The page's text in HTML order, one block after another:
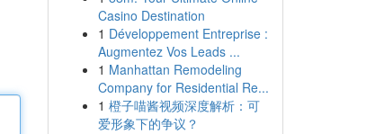
Casino Destination
1 Développement Entreprise :
Augmentez Vos Leads ...
1 Manhattan Remodeling
Company for Residential Re...
1 橙子喵酱视频深度解析：可
爱形象下的争议？